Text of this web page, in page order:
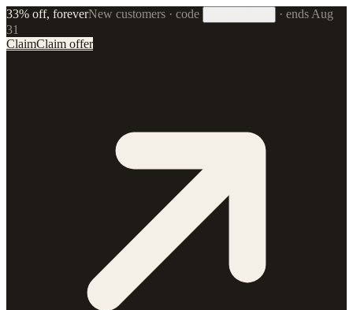
33% off, foreverNew customers · code · ends Aug
31
ClaimClaim offer